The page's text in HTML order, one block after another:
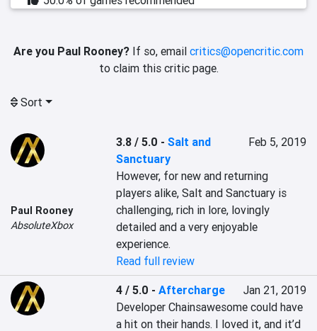
Are you Paul Rooney? If so, email critics@opencritic.com
to claim this critic page.
Sort
Paul Rooney
AbsoluteXbox
3.8 / 5.0 -Salt and
Sanctuary
Feb 5, 2019
However, for new and returning
players alike, Salt and Sanctuary is
challenging, rich in lore, lovingly
detailed and a very enjoyable
experience.
Read full review
4 / 5.0 -Aftercharge
Jan 21, 2019
Developer Chainsawesome could have
a hit on their hands. I loved it, and it’d